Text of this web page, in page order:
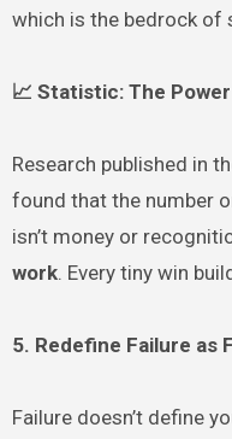
which is the bedrock of
📈 Statistic: The
Research published in
found that the number
isn’t money or
work. Every tiny win
5. Redefine Failure as
Failure doesn’t define